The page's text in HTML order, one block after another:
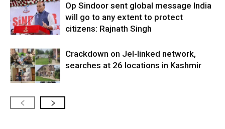
Op Sindoor sent global message India
will go to any extent to protect
citizens: Rajnath Singh
Crackdown on JeI-linked network,
searches at 26 locations in Kashmir